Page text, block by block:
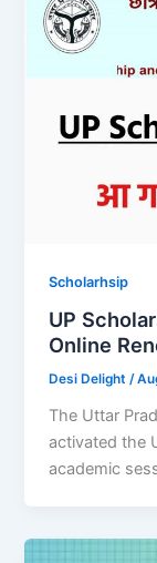
Scholarhsip
UP
Online
Desi Delight/
The Uttar
activated the
academic